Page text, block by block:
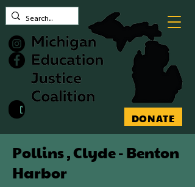
DONATE
Contact MEJC
Pollins , Clyde - Benton
Harbor